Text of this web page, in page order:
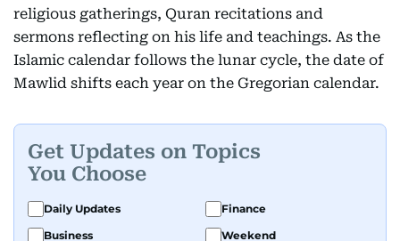
religious gatherings, Quran recitations and
sermons reflecting on his life and teachings. As the
Islamic calendar follows the lunar cycle, the date of
Mawlid shifts each year on the Gregorian calendar.
Get Updates on Topics
You Choose
Daily Updates
Finance
Business
Weekend